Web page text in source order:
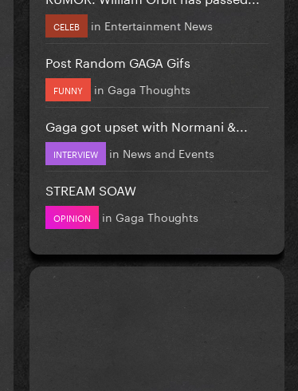
CELEB in Entertainment News
Post Random GAGA Gifs
FUNNY in Gaga Thoughts
Gaga got upset with Normani &...
INTERVIEW in News and Events
STREAM SOAW
OPINION in Gaga Thoughts